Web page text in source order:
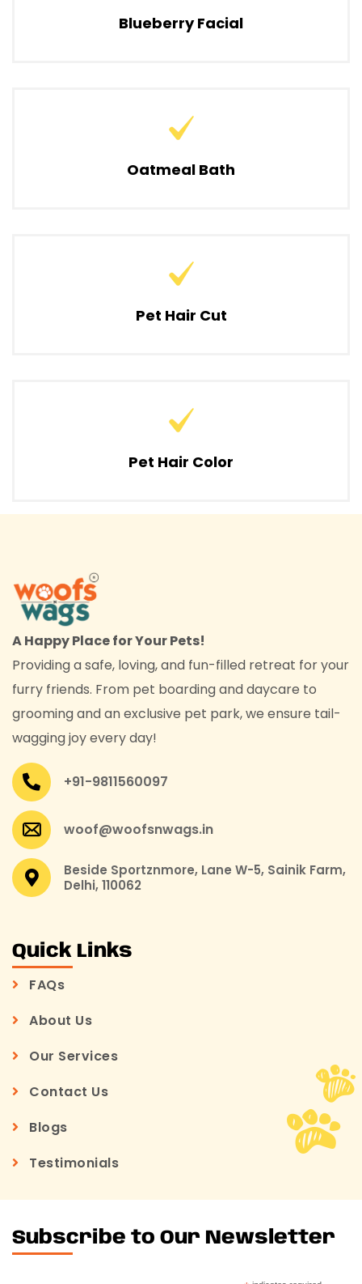
Blueberry Facial
Oatmeal Bath
Pet Hair Cut
Pet Hair Color
A Happy Place for Your Pets!
Providing a safe, loving, and fun-filled retreat for your
furry friends. From pet boarding and daycare to
grooming and an exclusive pet park, we ensure tail-
wagging joy every day!
+91-9811560097
woof@woofsnwags.in
Beside Sportznmore, Lane W-5, Sainik Farm,
Delhi, 110062
Quick Links
FAQs
About Us
Our Services
Contact Us
Blogs
Testimonials
Subscribe to Our Newsletter